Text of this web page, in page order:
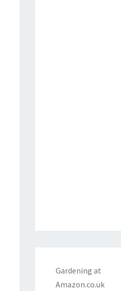
Gardening at
Amazon.co.uk